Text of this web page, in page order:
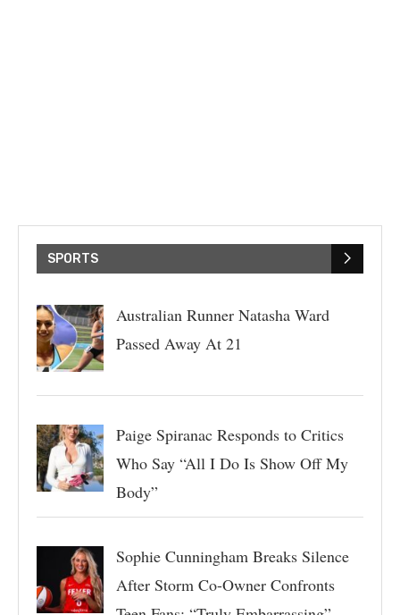
SPORTS
Australian Runner Natasha Ward
Passed Away At 21
Paige Spiranac Responds to Critics
Who Say “All I Do Is Show Off My
Body”
Sophie Cunningham Breaks Silence
After Storm Co-Owner Confronts